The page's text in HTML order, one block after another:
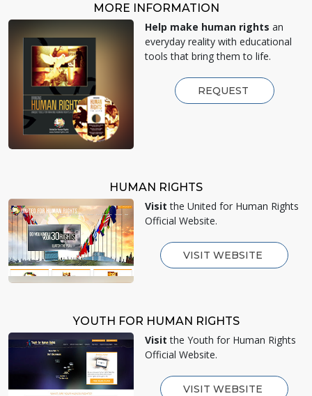
MORE INFORMATION
Help make human rights an
everyday reality with educational
tools that bring them to life.
REQUEST
HUMAN RIGHTS
Visit the United for Human Rights
Official Website.
VISIT WEBSITE
YOUTH FOR HUMAN RIGHTS
Visit the Youth for Human Rights
Official Website.
VISIT WEBSITE